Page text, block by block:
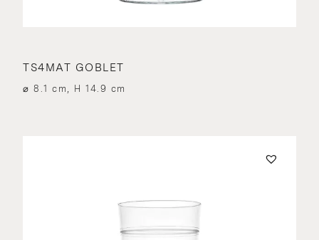
TS4MAT GOBLET
⌀ 8.1 cm, H 14.9 cm